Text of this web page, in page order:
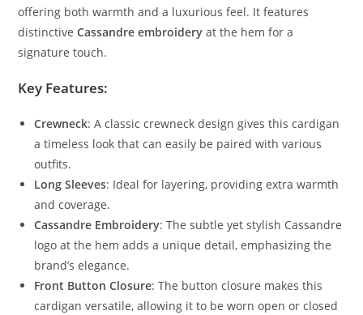
offering both warmth and a luxurious feel. It features
distinctiveCassandre embroidery at the hem for a
signature touch.
Key Features:
Crewneck: A classic crewneck design gives this cardigan
a timeless look that can easily be paired with various
outfits.
Long Sleeves: Ideal for layering, providing extra warmth
and coverage.
Cassandre Embroidery: The subtle yet stylish Cassandre
logo at the hem adds a unique detail, emphasizing the
brand’s elegance.
Front Button Closure: The button closure makes this
cardigan versatile, allowing it to be worn open or closed